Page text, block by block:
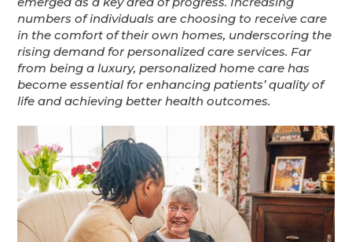
numbers of individuals are choosing to receive care
in the comfort of their own homes, underscoring the
rising demand for personalized care services. Far
from being a luxury, personalized home care has
become essential for enhancing patients’ quality of
life and achieving better health outcomes.